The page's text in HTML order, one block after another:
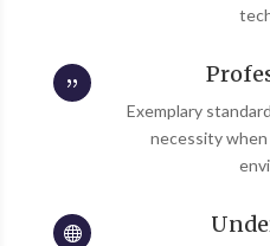
{
Exemplary
necessity
